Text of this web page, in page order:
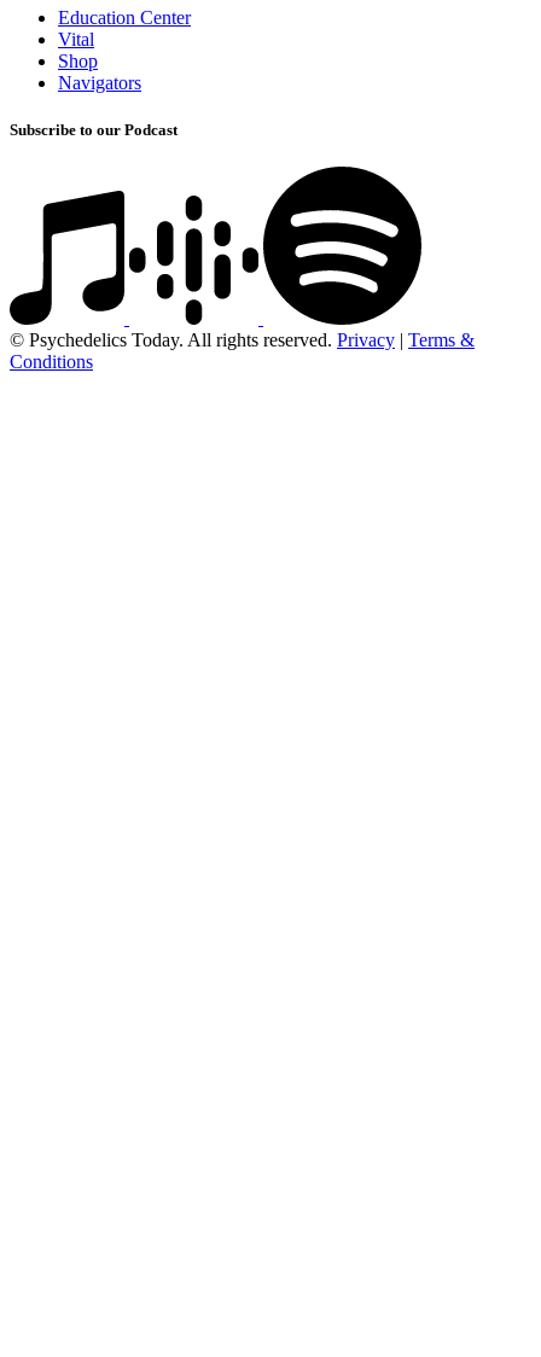
Education Center
Vital
Shop
Navigators
Subscribe to our Podcast
© Psychedelics Today. All rights reserved. Privacy | Terms &
Conditions